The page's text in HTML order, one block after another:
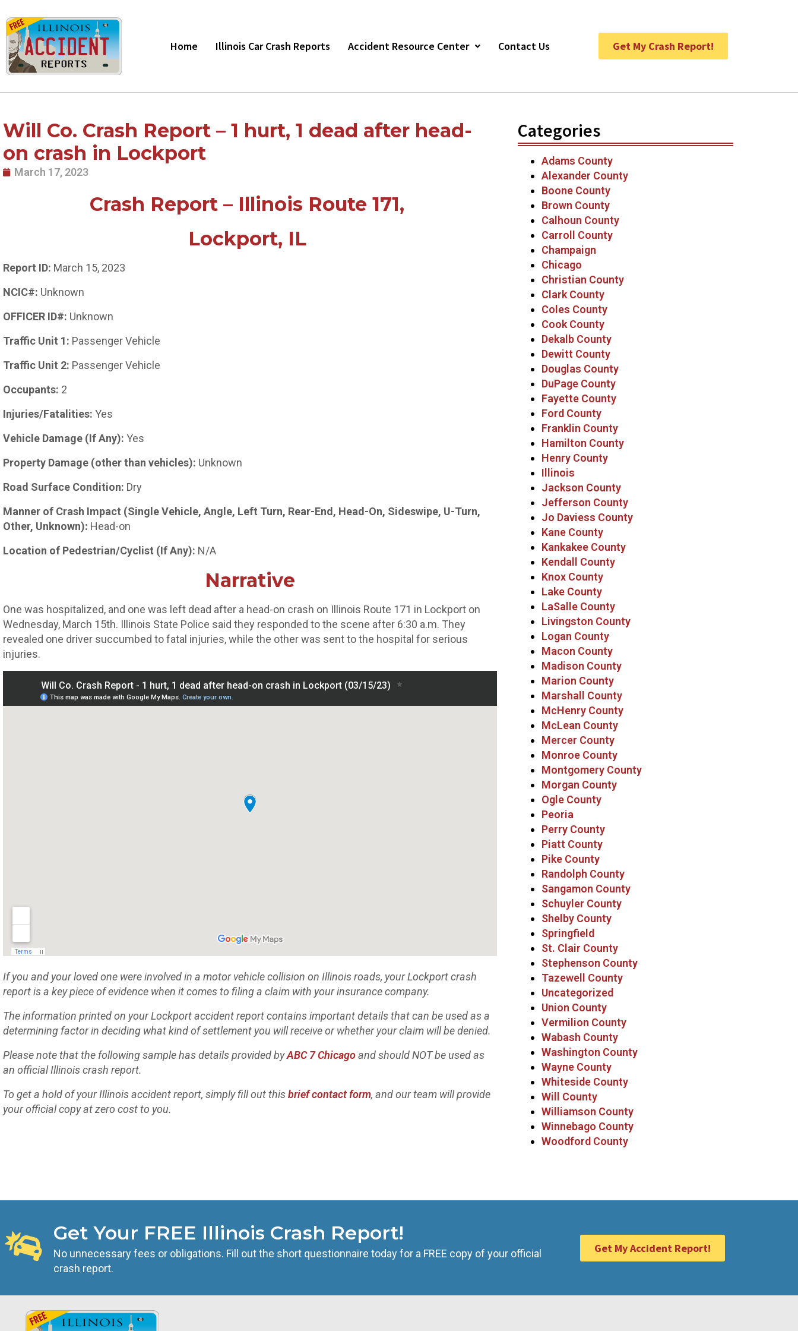
to
content
Home Illinois Car Crash Reports Accident Resource Center Contact Us Get My Crash Report!
Will Co. Crash Report – 1 hurt, 1 dead after head-
on crash in Lockport
March 17, 2023
Crash Report – Illinois Route 171,
Lockport, IL
Report ID: March 15, 2023
NCIC#: Unknown
OFFICER ID#: Unknown
Traffic Unit 1: Passenger Vehicle
Traffic Unit 2: Passenger Vehicle
Occupants: 2
Injuries/Fatalities: Yes
Vehicle Damage (If Any): Yes
Property Damage (other than vehicles): Unknown
Road Surface Condition: Dry
Manner of Crash Impact (Single Vehicle, Angle, Left Turn, Rear-End, Head-On, Sideswipe, U-Turn,
Other, Unknown): Head-on
Location of Pedestrian/Cyclist (If Any): N/A
Narrative
One was hospitalized, and one was left dead after a head-on crash on Illinois Route 171 in Lockport on
Wednesday, March 15th. Illinois State Police said they responded to the scene after 6:30 a.m. They
revealed one driver succumbed to fatal injuries, while the other was sent to the hospital for serious
injuries.
If you and your loved one were involved in a motor vehicle collision on Illinois roads, your Lockport crash
report is a key piece of evidence when it comes to filing a claim with your insurance company.
The information printed on your Lockport accident report contains important details that can be used as a
determining factor in deciding what kind of settlement you will receive or whether your claim will be denied.
Please note that the following sample has details provided byABC 7 Chicagoand should NOT be used as
an official Illinois crash report.
To get a hold of your Illinois accident report, simply fill out thisbrief contact form, and our team will provide
your official copy at zero cost to you.
Categories
Adams County
Alexander County
Boone County
Brown County
Calhoun County
Carroll County
Champaign
Chicago
Christian County
Clark County
Coles County
Cook County
Dekalb County
Dewitt County
Douglas County
DuPage County
Fayette County
Ford County
Franklin County
Hamilton County
Henry County
Illinois
Jackson County
Jefferson County
Jo Daviess County
Kane County
Kankakee County
Kendall County
Knox County
Lake County
LaSalle County
Livingston County
Logan County
Macon County
Madison County
Marion County
Marshall County
McHenry County
McLean County
Mercer County
Monroe County
Montgomery County
Morgan County
Ogle County
Peoria
Perry County
Piatt County
Pike County
Randolph County
Sangamon County
Schuyler County
Shelby County
Springfield
St. Clair County
Stephenson County
Tazewell County
Uncategorized
Union County
Vermilion County
Wabash County
Washington County
Wayne County
Whiteside County
Will County
Williamson County
Winnebago County
Woodford County
Get Your FREE Illinois Crash Report!
No unnecessary fees or obligations. Fill out the short questionnaire today for a FREE copy of your official
crash report.
Get My Accident Report!